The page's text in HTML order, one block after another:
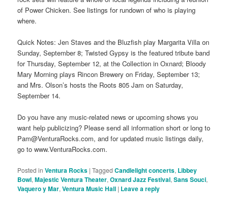
of Power Chicken. See listings for rundown of who is playing
where.
Quick Notes: Jen Staves and the Bluzfish play Margarita Villa on
Sunday, September 8; Twisted Gypsy is the featured tribute band
for Thursday, September 12, at the Collection in Oxnard; Bloody
Mary Morning plays Rincon Brewery on Friday, September 13;
and Mrs. Olson’s hosts the Roots 805 Jam on Saturday,
September 14.
Do you have any music-related news or upcoming shows you
want help publicizing? Please send all information short or long to
Pam@VenturaRocks.com, and for updated music listings daily,
go to www.VenturaRocks.com.
Posted in Ventura Rocks |Tagged Candlelight concerts, Libbey
Bowl,Majestic Ventura Theater,Oxnard Jazz Festival,Sans Souci,
Vaquero y Mar,Ventura Music Hall | Leave a reply